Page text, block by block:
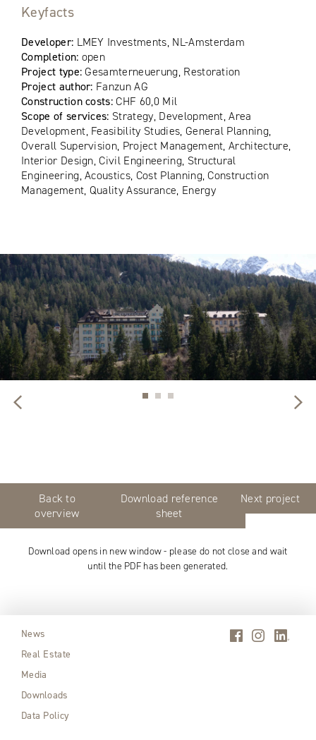
Keyfacts
Developer: LMEY Investments, NL-Amsterdam
Completion: open
Project type:Gesamterneuerung, Restoration
Project author: Fanzun AG
Construction costs:CHF 60,0 Mil
Scope of services: Strategy, Development, Area
Development, Feasibility Studies, General Planning,
Overall Supervision, Project Management, Architecture,
Interior Design, Civil Engineering, Structural
Engineering, Acoustics, Cost Planning, Construction
Management, Quality Assurance, Energy
Back to
overview
Download reference
sheet
Next project
Download opens in new window - please do not close and wait
until the PDF has been generated.
News
Real Estate
Media
Downloads
Data Policy